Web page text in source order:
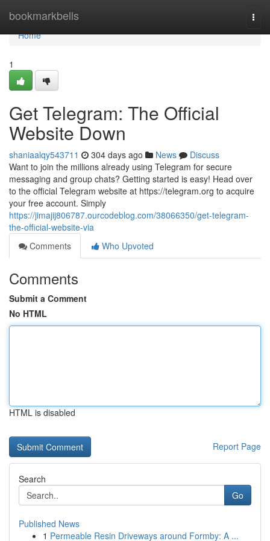
bookmarkbells
Home
Home
1
Get Telegram: The Official
Website Down
shaniaalqy543711 304 days ago News
Discuss
Want to join the millions already using Telegram for secure
messaging and group chats? Getting started is easy! Head over
to the official Telegram website at https://telegram.org to acquire
your free account. Simply
https://jimajij806787.ourcodeblog.com/38066350/get-telegram-
the-official-website-via
Comments
Who Upvoted
Comments
Submit a Comment
No HTML
HTML is disabled
Report Page
Search
Go
Published News
1 Permeable Resin Driveways around Formby: A ...